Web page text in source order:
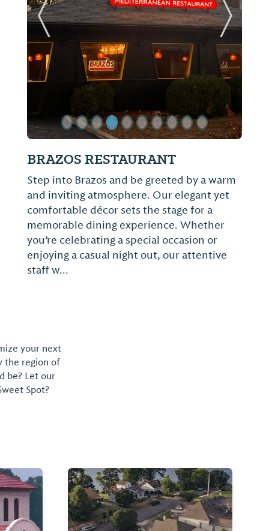
Top O' The River
Known for serving complimentary
cornbread, slaw and pickled onions before
each meal, Top O' the River boasts grain-
fed catfish raised on a farm in neighboring
Mississippi paired with greens and other
sides made fresh daily
Previous Slide Next
your next
the region of
be? Let our
Spot?